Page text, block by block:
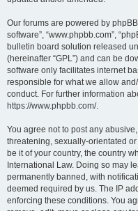
Our forums are powered by phpBB
software”, “www.phpbb.com”,
bulletin board solution released
(hereinafter “GPL”) and can be
software only facilitates internet
responsible for what we allow
conduct. For further information
https://www.phpbb.com/.
You agree not to post any
threatening, sexually-orientated
be it of your country, the country
International Law. Doing so may
permanently banned, with
deemed required by us. The IP
enforcing these conditions. You